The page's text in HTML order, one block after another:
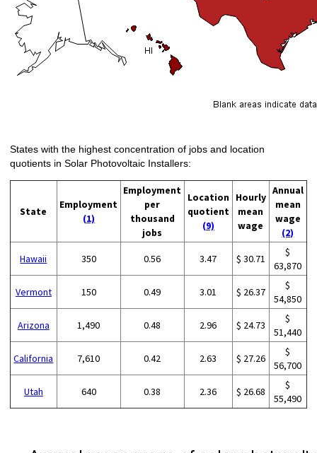
States with the highest concentration of jobs and location
quotients in Solar Photovoltaic Installers:
State
Employment
(1)
Employment
per
thousand
jobs
Location
quotient
(9)
Hourly
mean
wage
Annual
mean
wage
(2)
Hawaii 350 0.56 3.47 $ 30.71
$
63,870
Vermont 150 0.49 3.01 $ 26.37
$
54,850
Arizona 1,490 0.48 2.96 $ 24.73
$
51,440
California 7,610 0.42 2.63 $ 27.26
$
56,700
Utah 640 0.38 2.36 $ 26.68
$
55,490